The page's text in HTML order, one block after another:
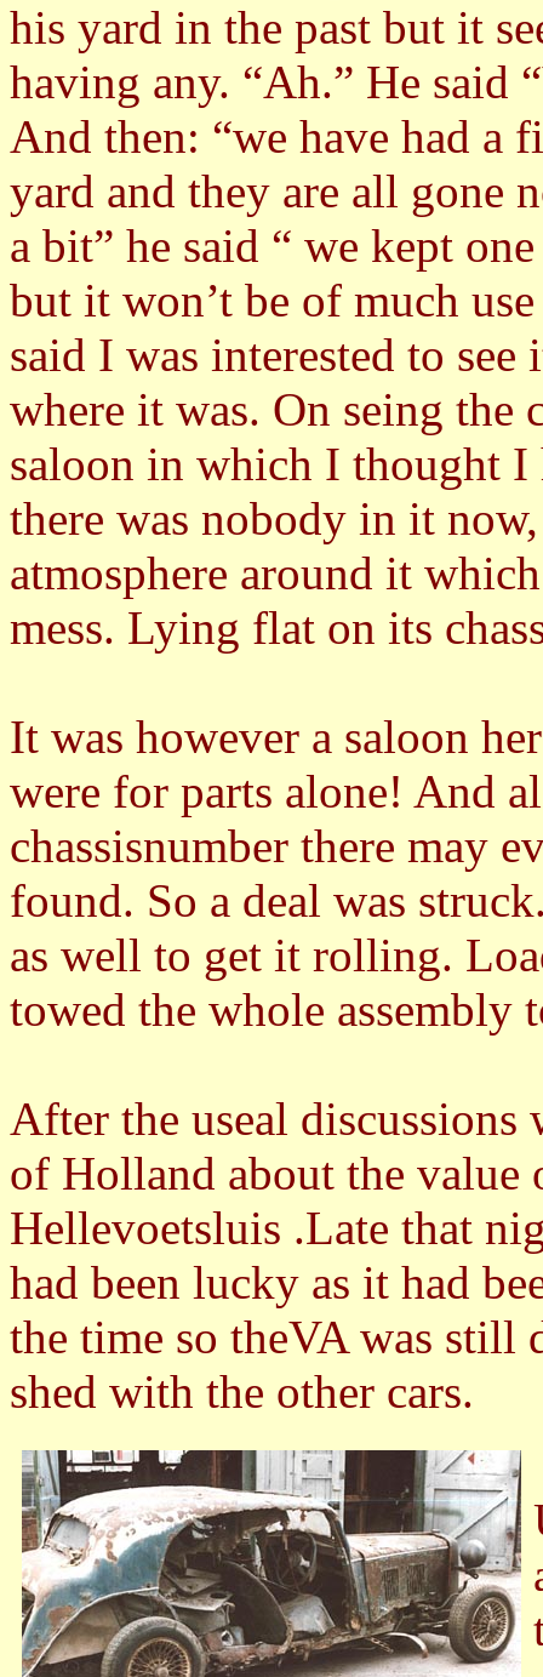
his yard in the past but it
having any. “Ah.” He said
And then: “we have had a
yard and they are all gone
a bit” he said “ we kept
but it won’t be of much
said I was interested to
where it was. On seing the
saloon in which I thought I
there was nobody in it
atmosphere around it
mess. Lying flat on its
It was however a saloon
were for parts alone! And
chassisnumber there may
found. So a deal was
as well to get it rolling.
towed the whole assembly
After the useal
of Holland about the value
Hellevoetsluis .Late that
had been lucky as it had
the time so theVA was still
shed with the other cars.